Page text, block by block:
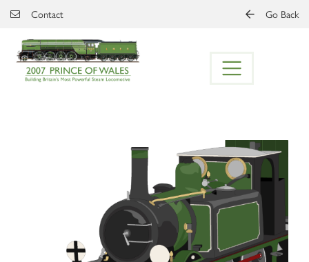
Skip to main content
Contact Go Back